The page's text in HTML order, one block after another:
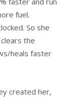
fuel.
So she
the
heals faster
created her,